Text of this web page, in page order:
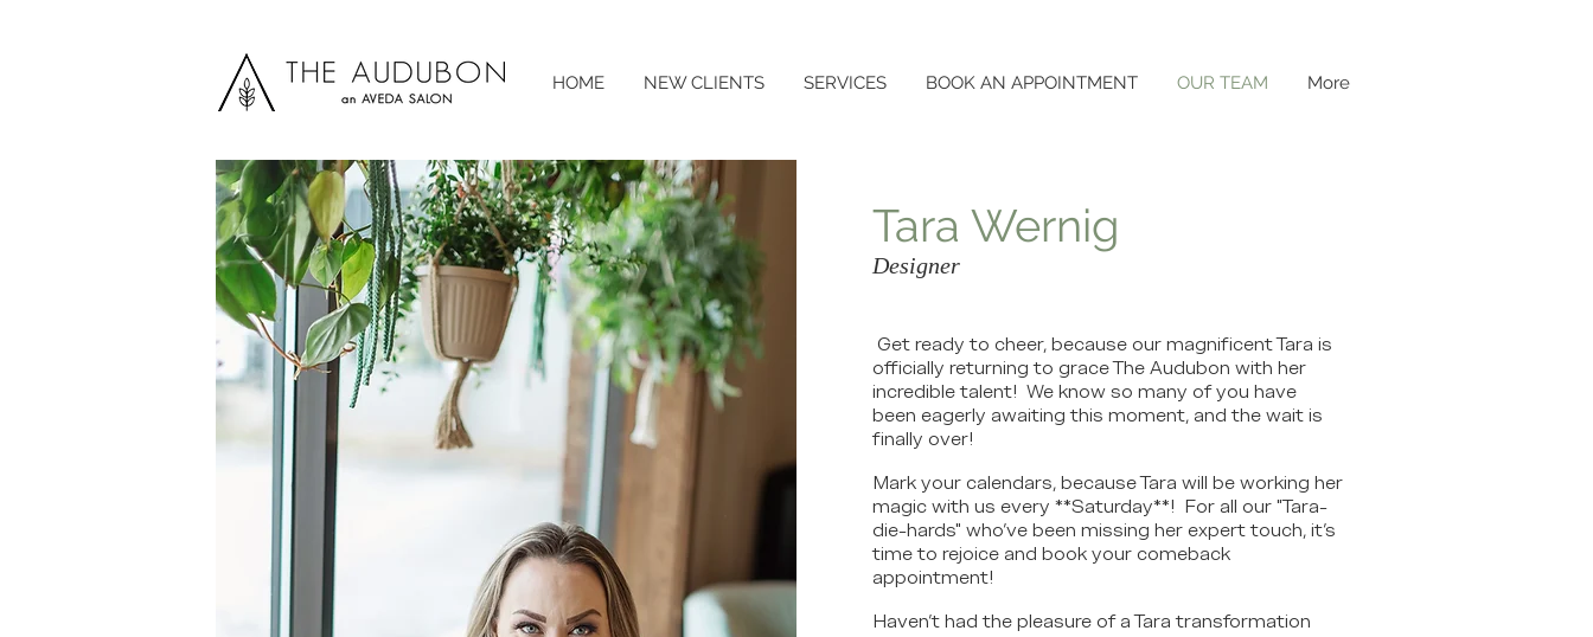
HOME NEW CLIENTS SERVICES BOOK AN APPOINTMENT OUR TEAM More
Designer
Get ready to cheer, because our magnificent Tara is
officially returning to grace The Audubon with her
incredible talent! We know so many of you have
been eagerly awaiting this moment, and the wait is
finally over!
Mark your calendars, because Tara will be working her
magic with us every **Saturday**! For all our "Tara-
die-hards" who've been missing her expert touch, it's
time to rejoice and book your comeback
appointment!
Haven't had the pleasure of a Tara transformation
Tara Wernig